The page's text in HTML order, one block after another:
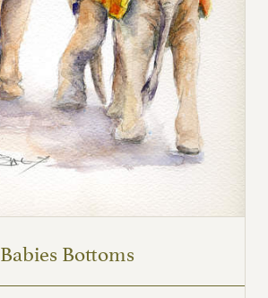
Babies Bottoms